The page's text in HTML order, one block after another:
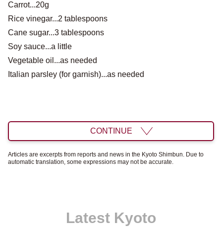
Carrot...20g
Rice vinegar...2 tablespoons
Cane sugar...3 tablespoons
Soy sauce...a little
Vegetable oil...as needed
Italian parsley (for garnish)...as needed
CONTINUE
Articles are excerpts from reports and news in the Kyoto Shimbun. Due to
automatic translation, some expressions may not be accurate.
Latest Kyoto